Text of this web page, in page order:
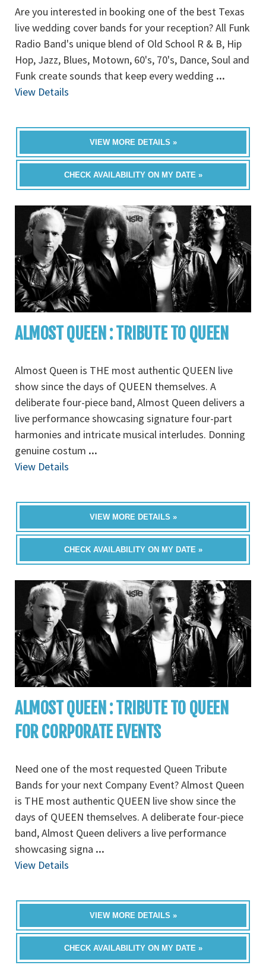
Are you interested in booking one of the best Texas
live wedding cover bands for your reception? All Funk
Radio Band's unique blend of Old School R & B, Hip
Hop, Jazz, Blues, Motown, 60's, 70's, Dance, Soul and
Funk create sounds that keep every wedding ...
View Details
VIEW MORE DETAILS »
CHECK AVAILABILITY ON MY DATE »
ALMOST QUEEN : TRIBUTE TO QUEEN
Almost Queen is THE most authentic QUEEN live
show since the days of QUEEN themselves. A
deliberate four-piece band, Almost Queen delivers a
live performance showcasing signature four-part
harmonies and intricate musical interludes. Donning
genuine costum ...
View Details
VIEW MORE DETAILS »
CHECK AVAILABILITY ON MY DATE »
ALMOST QUEEN : TRIBUTE TO QUEEN
FOR CORPORATE EVENTS
Need one of the most requested Queen Tribute
Bands for your next Company Event? Almost Queen
is THE most authentic QUEEN live show since the
days of QUEEN themselves. A deliberate four-piece
band, Almost Queen delivers a live performance
showcasing signa ...
View Details
VIEW MORE DETAILS »
CHECK AVAILABILITY ON MY DATE »